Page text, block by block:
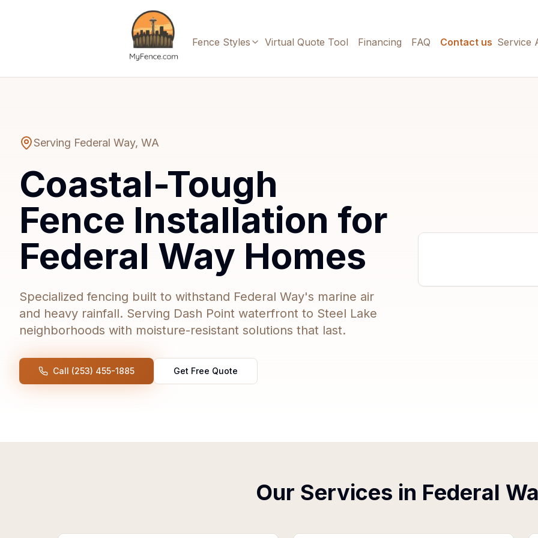
Fence Styles Virtual Quote Tool Financing FAQ Contact us Service
Serving Federal Way, WA
Coastal-Tough
Fence Installation for
Federal Way Homes
Specialized fencing built to withstand Federal Way's marine air
and heavy rainfall. Serving Dash Point waterfront to Steel Lake
neighborhoods with moisture-resistant solutions that last.
Call (253) 455-1885 Get Free Quote
Our Services in Federal